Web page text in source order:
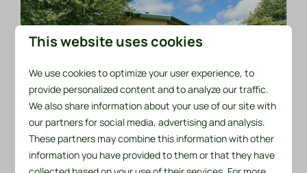
8.7
From
Chalet 521 at Recreatiepark De Wielen
This website uses cookies
We use cookies to optimize your user experience, to
provide personalized content and to analyze our traffic.
We also share information about your use of our site with
our partners for social media, advertising and analysis.
These partners may combine this information with other
information you have provided to them or that they have